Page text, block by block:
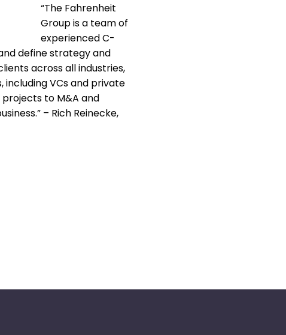
“The Fahrenheit
Group is a team of
experienced C-
define strategy and
across all industries,
VCs and private
to M&A and
– Rich Reinecke,